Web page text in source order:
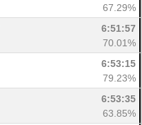
67.29%
6:51:57
70.01%
6:53:15
79.23%
6:53:35
63.85%